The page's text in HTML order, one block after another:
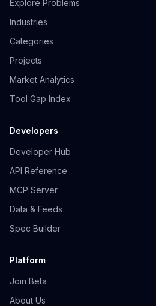
Explore Problems
Industries
Categories
Projects
Market Analytics
Tool Gap Index
Developers
Developer Hub
API Reference
MCP Server
Data & Feeds
Spec Builder
Platform
Join Beta
About Us